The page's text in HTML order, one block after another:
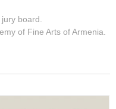
board.
of Fine Arts of Armenia.